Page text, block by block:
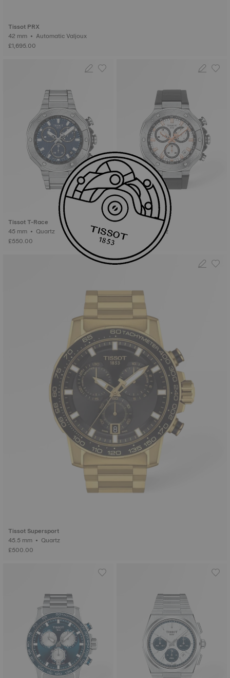
Tissot PRX
42 mm • Automatic Valjoux
£1,695.00
Tissot T-Race
45 mm • Quartz
£550.00
Tissot T-Race
45 mm • Quartz
£520.00
Tissot Supersport
45.5 mm • Quartz
£500.00